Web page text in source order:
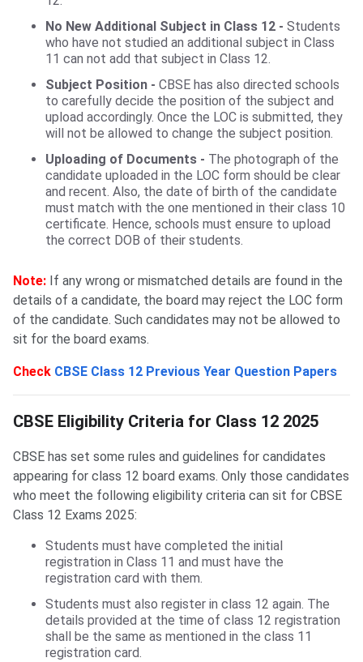
No New Additional Subject in Class 12 - Students
who have not studied an additional subject in Class
11 can not add that subject in Class 12.
Subject Position - CBSE has also directed schools
to carefully decide the position of the subject and
upload accordingly. Once the LOC is submitted, they
will not be allowed to change the subject position.
Uploading of Documents - The photograph of the
candidate uploaded in the LOC form should be clear
and recent. Also, the date of birth of the candidate
must match with the one mentioned in their class 10
certificate. Hence, schools must ensure to upload
the correct DOB of their students.
Note: If any wrong or mismatched details are found in the
details of a candidate, the board may reject the LOC form
of the candidate. Such candidates may not be allowed to
sit for the board exams.
Check CBSE Class 12 Previous Year Question Papers
CBSE Eligibility Criteria for Class 12 2025
CBSE has set some rules and guidelines for candidates
appearing for class 12 board exams. Only those candidates
who meet the following eligibility criteria can sit for CBSE
Class 12 Exams 2025:
Students must have completed the initial
registration in Class 11 and must have the
registration card with them.
Students must also register in class 12 again. The
details provided at the time of class 12 registration
shall be the same as mentioned in the class 11
registration card.